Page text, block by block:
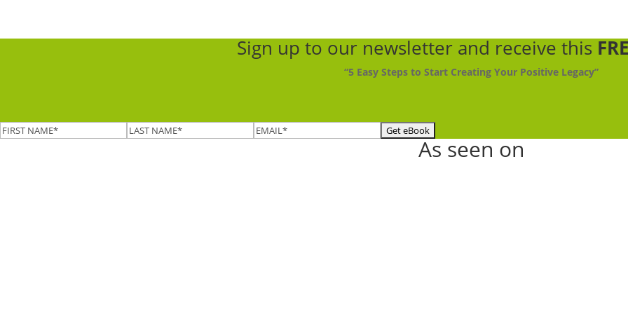
Sign up to our newsletter and receive this
“5 Easy Steps to Start Creating Your Positive Legacy”
As seen on